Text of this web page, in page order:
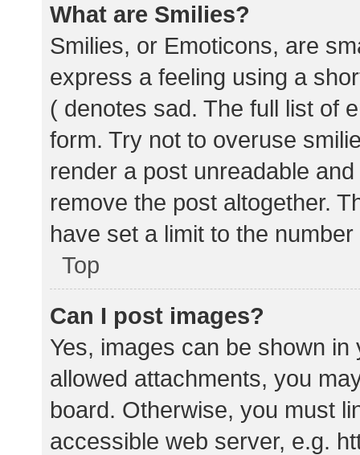
What are Smilies?
Smilies, or Emoticons, are
express a feeling using a
( denotes sad. The full list of
form. Try not to overuse
render a post unreadable
remove the post altogether.
have set a limit to the
Top
Can I post images?
Yes, images can be shown
allowed attachments, you
board. Otherwise, you must
accessible web server, e.g.